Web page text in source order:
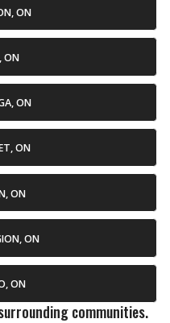
ON
ON
ON
ON
ON
ON
ON
communities.